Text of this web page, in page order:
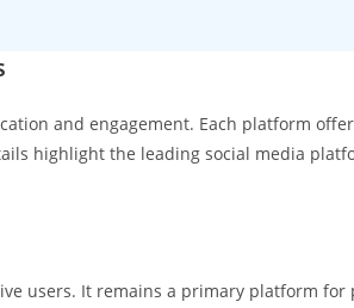
and engagement. Each platform
highlight the leading social media
users. It remains a primary platform